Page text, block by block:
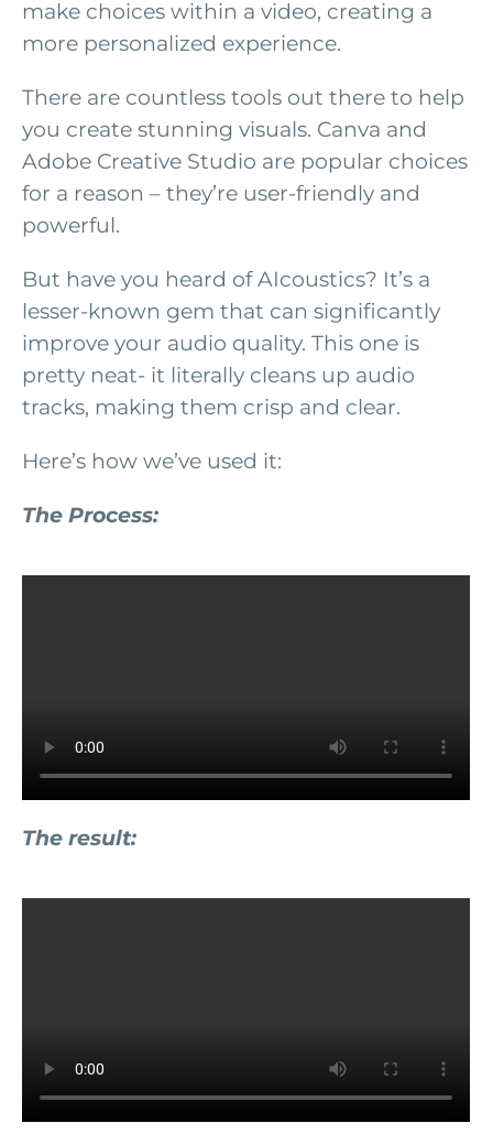
make choices within a video, creating a
more personalized experience.
There are countless tools out there to help
you create stunning visuals. Canva and
Adobe Creative Studio are popular choices
for a reason – they’re user-friendly and
powerful.
But have you heard of AIcoustics? It’s a
lesser-known gem that can significantly
improve your audio quality. This one is
pretty neat- it literally cleans up audio
tracks, making them crisp and clear.
Here’s how we’ve used it:
The Process:
The result: